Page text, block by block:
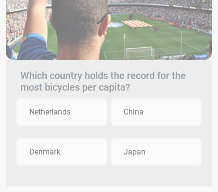
Which country holds the record for the
most bicycles per capita?
Netherlands China
Denmark Japan